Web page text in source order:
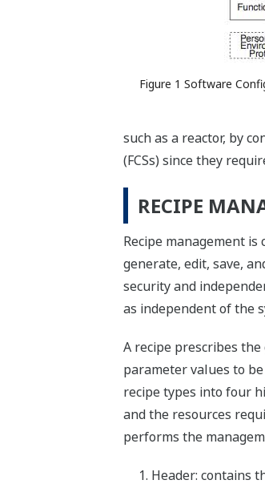
Figure 1 Software
such as a reactor, by
(FCSs) since they
RECIPE
Recipe management
generate, edit, save,
security and
as independent of the
A recipe prescribes
parameter values to
recipe types into four
and the resources
performs the
Header: contains